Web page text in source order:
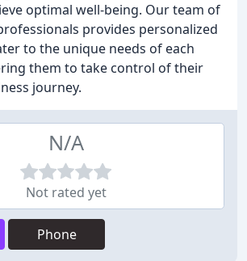
optimal well-being. Our team of
provides personalized
to the unique needs of each
them to take control of their
journey.
N/A
Not rated yet
Phone